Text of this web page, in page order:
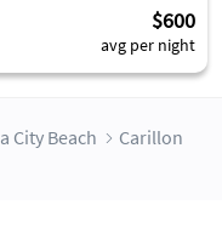
$600
avg per night
City Beach
Carillon